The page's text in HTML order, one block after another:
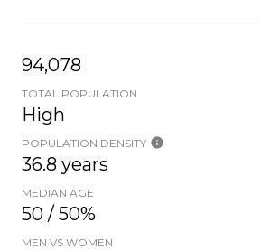
94,078
TOTAL POPULATION
High
POPULATION DENSITY
36.8 years
MEDIAN AGE
50 / 50%
MEN VS WOMEN